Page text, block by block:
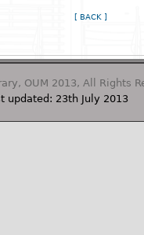
[ BACK ]
OUM 2013, All Rights
updated: 23th July 2013